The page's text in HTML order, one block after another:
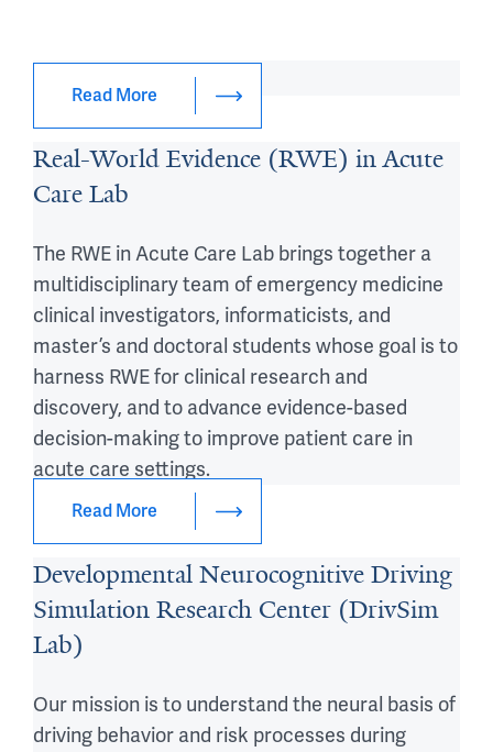
Digital Health Lab
Read More
Real-World Evidence (RWE) in Acute
Care Lab
The RWE in Acute Care Lab brings together a
multidisciplinary team of emergency medicine
clinical investigators, informaticists, and
master’s and doctoral students whose goal is to
harness RWE for clinical research and
discovery, and to advance evidence-based
decision-making to improve patient care in
acute care settings.
Read More
Developmental Neurocognitive Driving
Simulation Research Center (DrivSim
Lab)
Our mission is to understand the neural basis of
driving behavior and risk processes during